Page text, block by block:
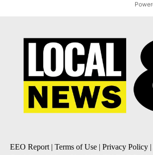
EEO Report | Terms of Use | Privacy Policy |